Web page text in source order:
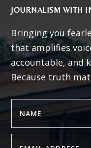
JOURNALISM WITH
Bringing you
that amplifies
accountable, and
Because truth